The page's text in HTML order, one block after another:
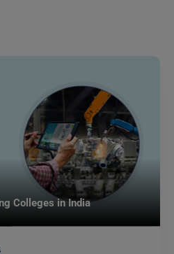
Colleges in India